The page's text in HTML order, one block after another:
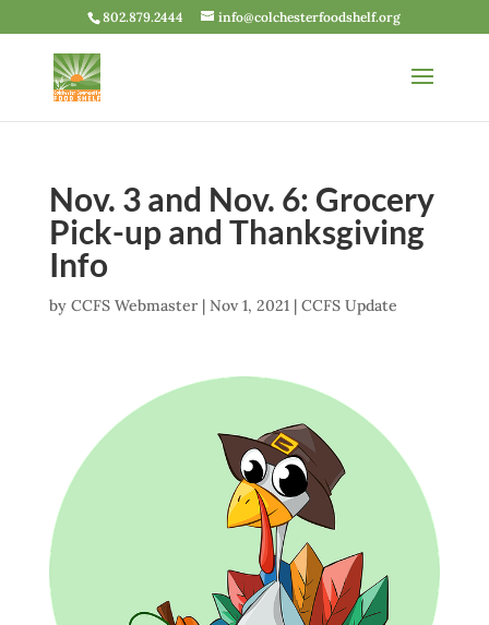
802.879.2444 info@colchesterfoodshelf.org
Nov. 3 and Nov. 6: Grocery
Pick-up and Thanksgiving
Info
by CCFS Webmaster| Nov 1, 2021| CCFS Update